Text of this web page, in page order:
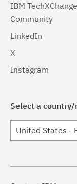
IBM TechXChange
Community
LinkedIn
X
Instagram
Select a country/
United States -